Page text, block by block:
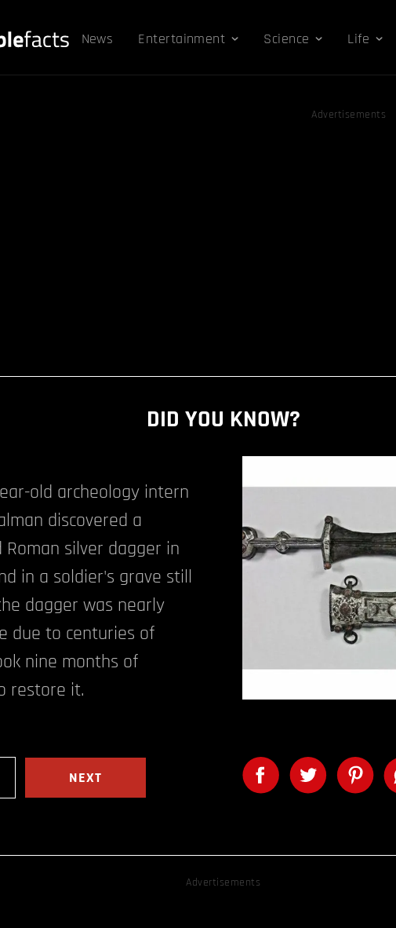
News Entertainment Science Life
Advertisements
DID YOU KNOW?
old archeology intern
discovered a
Roman silver dagger in
in a soldier's grave still
dagger was nearly
due to centuries of
nine months of
restore it.
NEXT
Advertisements